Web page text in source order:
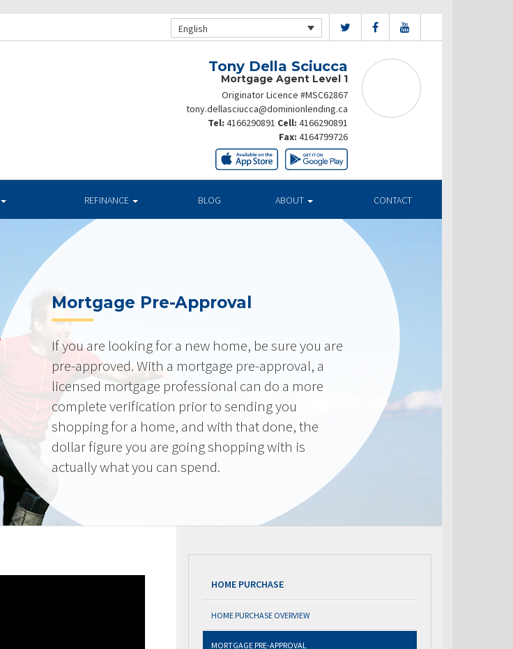
English
Tony Della Sciucca
Mortgage Agent Level 1
Originator Licence #MSC62867
tony.dellasciucca@dominionlending.ca
Tel: 4166290891 Cell: 4166290891
Fax: 4164799726
REFINANCE BLOG ABOUT CONTACT
Mortgage Pre-Approval
If you are looking for a new home, be sure you are
pre-approved. With a mortgage pre-approval, a
licensed mortgage professional can do a more
complete verification prior to sending you
shopping for a home, and with that done, the
dollar figure you are going shopping with is
actually what you can spend.
HOME PURCHASE
HOME PURCHASE OVERVIEW
MORTGAGE PRE-APPROVAL